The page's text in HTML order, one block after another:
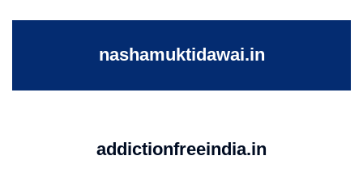
nashamuktidawai.in
addictionfreeindia.in